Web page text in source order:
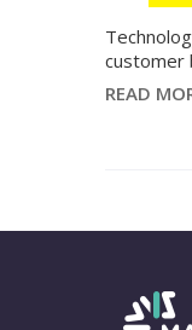
customer
READ